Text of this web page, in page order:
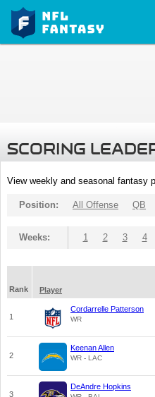
SCORING
View weekly and seasonal fantasy
Position: All Offense QB
Weeks: 1 2 3 4
Rank
Player
1
Cordarrelle Patterson
WR
2
Keenan Allen
WR - LAC
3
DeAndre Hopkins